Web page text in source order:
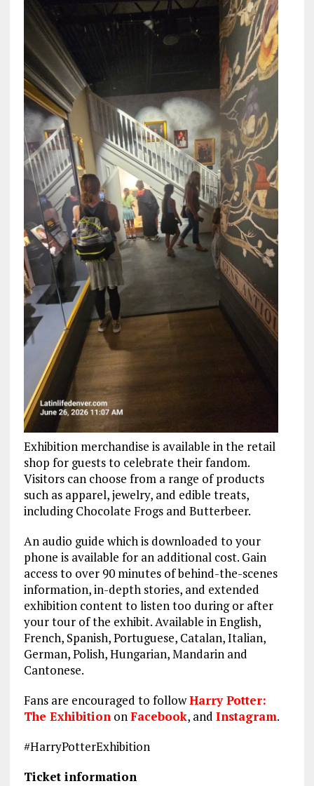
Exhibition merchandise is available in the retail
shop for guests to celebrate their fandom.
Visitors can choose from a range of products
such as apparel, jewelry, and edible treats,
including Chocolate Frogs and Butterbeer.
An audio guide which is downloaded to your
phone is available for an additional cost. Gain
access to over 90 minutes of behind-the-scenes
information, in-depth stories, and extended
exhibition content to listen too during or after
your tour of the exhibit. Available in English,
French, Spanish, Portuguese, Catalan, Italian,
German, Polish, Hungarian, Mandarin and
Cantonese.
Fans are encouraged to followHarry Potter:
The ExhibitiononFacebook, and Instagram.
#HarryPotterExhibition
Ticket information